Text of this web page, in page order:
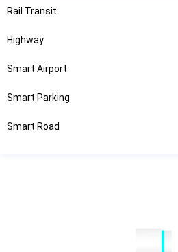
Rail Transit
Highway
Smart Airport
Smart Parking
Smart Road